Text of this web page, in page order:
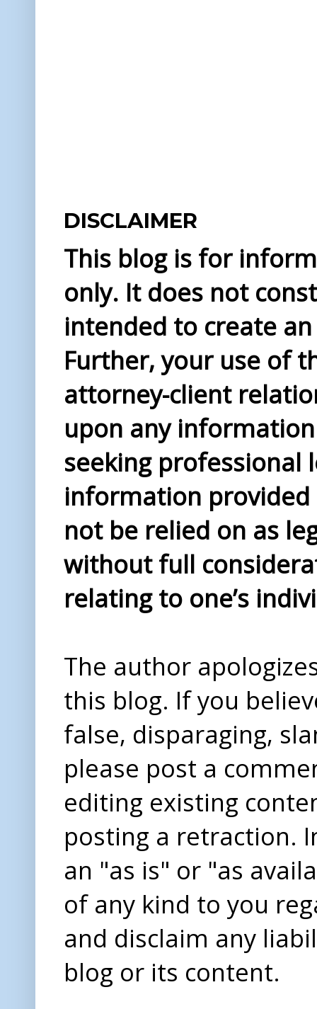
DISCLAIMER
This blog is for
only. It does not
intended to create
Further, your use of
attorney-client
upon any
seeking professional
information provided
not be relied on as
without full
relating to one’s
The author
this blog. If you
false, disparaging,
please post a
editing existing
posting a retraction.
an "as is" or "as
of any kind to you
and disclaim any
blog or its content.